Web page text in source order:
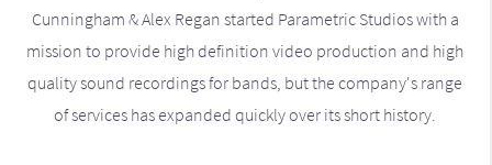
Cunningham & Alex Regan started Parametric Studios with a
mission to provide high definition video production and high
quality sound recordings for bands, but the company's range
of services has expanded quickly over its short history.